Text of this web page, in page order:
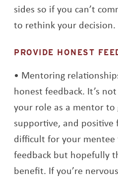
sides so if you can’t
to rethink your decision.
PROVIDE HONEST
Mentoring
honest feedback. It’s
your role as a mentor to
supportive, and positive
difficult for your
feedback but hopefully
benefit. If you’re